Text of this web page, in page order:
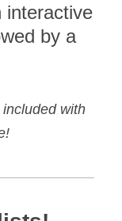
interactive
by a
with